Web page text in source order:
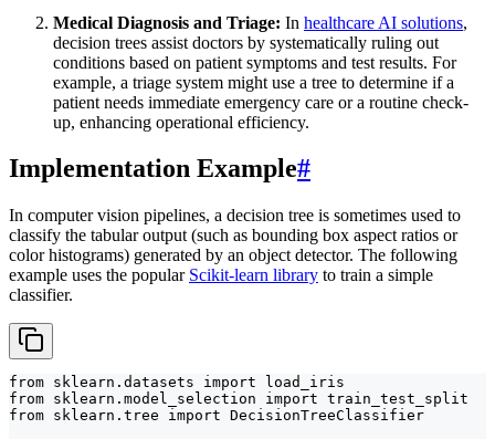
Medical Diagnosis and Triage: In healthcare AI solutions,
decision trees assist doctors by systematically ruling out
conditions based on patient symptoms and test results. For
example, a triage system might use a tree to determine if a
patient needs immediate emergency care or a routine check-
up, enhancing operational efficiency.
Implementation Example#
In computer vision pipelines, a decision tree is sometimes used to
classify the tabular output (such as bounding box aspect ratios or
color histograms) generated by an object detector. The following
example uses the popular Scikit-learn library to train a simple
classifier.
from sklearn.datasets import load_iris
from sklearn.model_selection import train_test_split
from sklearn.tree import DecisionTreeClassifier